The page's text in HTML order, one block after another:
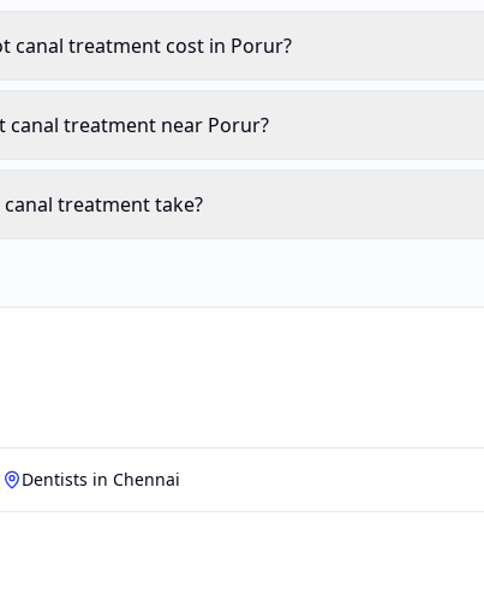
canal treatment cost in Porur?
canal treatment near Porur?
treatment take?
Dentists inChennai